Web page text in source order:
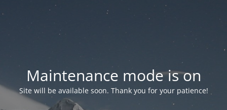
Maintenance mode is on
Site will be available soon. Thank you for your patience!